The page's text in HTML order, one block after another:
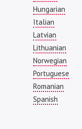
Hungarian
Italian
Latvian
Lithuanian
Norwegian
Portuguese
Romanian
Spanish